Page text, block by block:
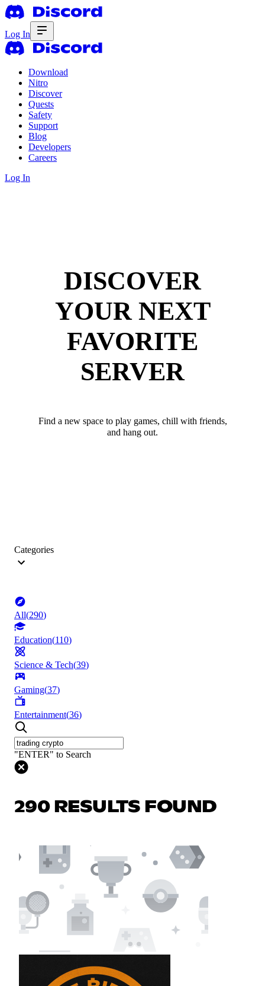
Log In
Download
Nitro
Discover
Quests
Safety
Support
Blog
Developers
Careers
Log In
DISCOVER
YOUR NEXT
FAVORITE
SERVER
Find a new space to play games, chill with friends,
and hang out.
Categories
All(290)
Education(110)
Science & Tech(39)
Gaming(37)
Entertainment(36)
"ENTER" to Search
290 RESULTS FOUND